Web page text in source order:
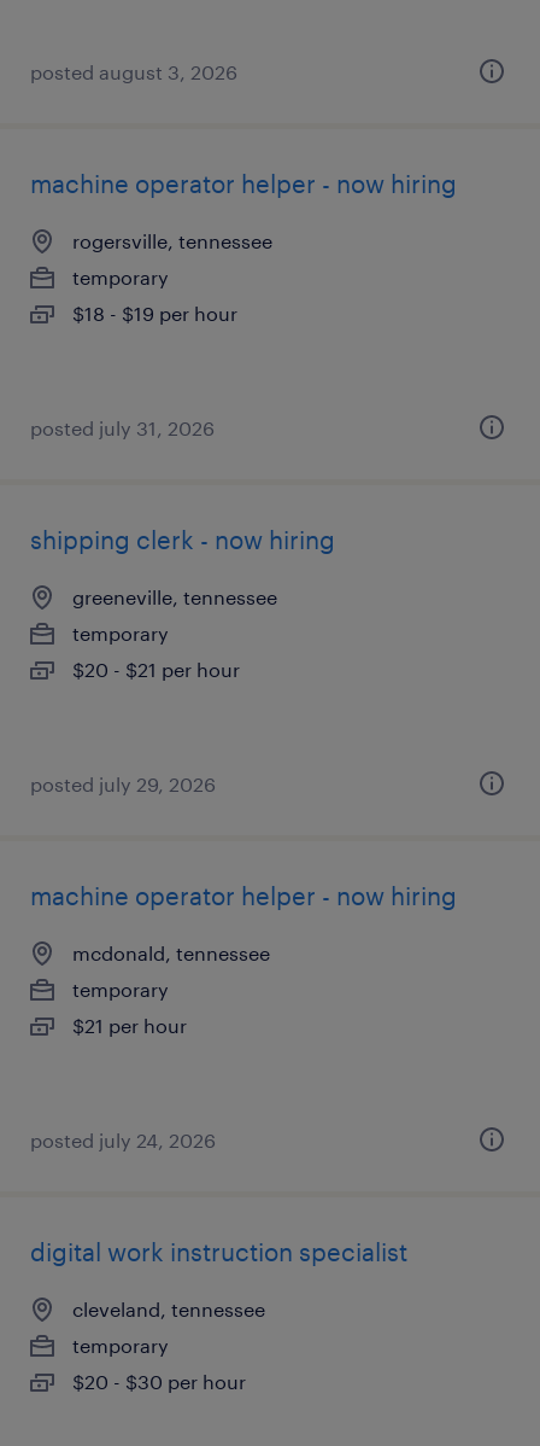
posted august 3, 2026
machine operator helper - now hiring
rogersville, tennessee
temporary
$18 - $19 per hour
posted july 31, 2026
shipping clerk - now hiring
greeneville, tennessee
temporary
$20 - $21 per hour
posted july 29, 2026
machine operator helper - now hiring
mcdonald, tennessee
temporary
$21 per hour
posted july 24, 2026
digital work instruction specialist
cleveland, tennessee
temporary
$20 - $30 per hour